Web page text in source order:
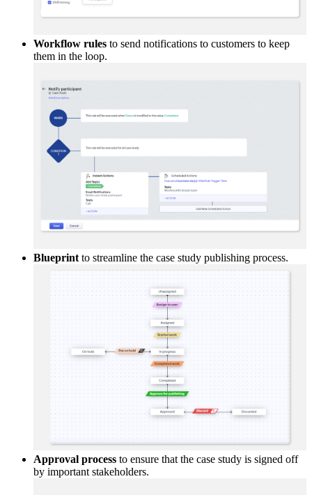
Workflow rules to send notifications to customers to keep
them in the loop.
Blueprint to streamline the case study publishing process.
Approval process to ensure that the case study is signed off
by important stakeholders.